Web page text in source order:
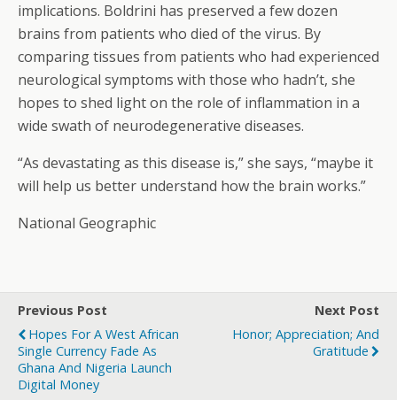
implications. Boldrini has preserved a few dozen
brains from patients who died of the virus. By
comparing tissues from patients who had experienced
neurological symptoms with those who hadn’t, she
hopes to shed light on the role of inflammation in a
wide swath of neurodegenerative diseases.
“As devastating as this disease is,” she says, “maybe it
will help us better understand how the brain works.”
National Geographic
Previous Post
Hopes For A West African
Single Currency Fade As
Ghana And Nigeria Launch
Digital Money
Next Post
Honor; Appreciation; And
Gratitude